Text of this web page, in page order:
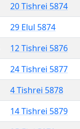
20 Tishrei 5874
29 Elul 5874
12 Tishrei 5876
24 Tishrei 5877
4 Tishrei 5878
14 Tishrei 5879